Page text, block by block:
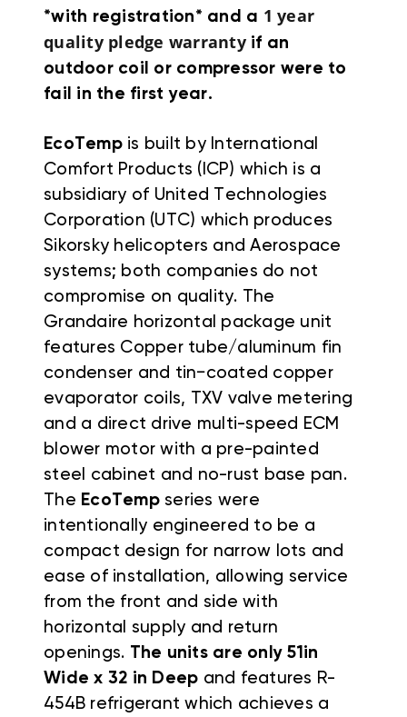
*with registration* and a 1 year
quality pledge warrantyif an
outdoor coil or compressor were to
fail in the first year.
EcoTemp is built by International
Comfort Products (ICP) which is a
subsidiary of United Technologies
Corporation (UTC) which produces
Sikorsky helicopters and Aerospace
systems; both companies do not
compromise on quality. The
Grandaire horizontal package unit
features Copper tube/aluminum fin
condenser and tin−coated copper
evaporator coils, TXV valve metering
and a direct drive multi-speed ECM
blower motor with a pre-painted
steel cabinet and no-rust base pan.
The EcoTemp series were
intentionally engineered to be a
compact design for narrow lots and
ease of installation, allowing service
from the front and side with
horizontal supply and return
openings. The units are only 51in
Wide x 32 in Deep and features R-
454B refrigerant which achieves a